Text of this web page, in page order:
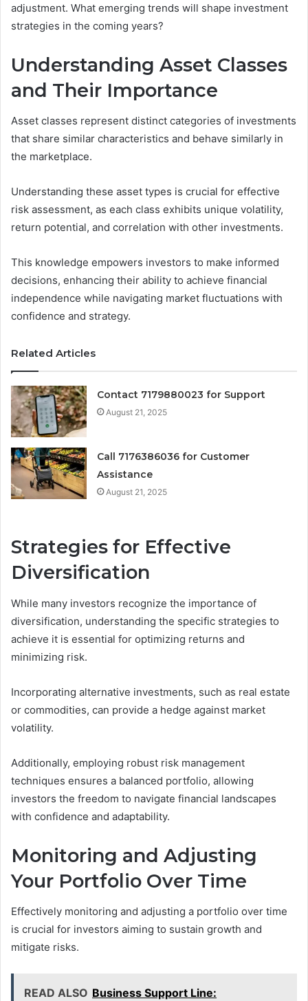
adjustment. What emerging trends will shape investment
strategies in the coming years?
Understanding Asset Classes
and Their Importance
Asset classes represent distinct categories of investments
that share similar characteristics and behave similarly in
the marketplace.
Understanding these asset types is crucial for effective
risk assessment, as each class exhibits unique volatility,
return potential, and correlation with other investments.
This knowledge empowers investors to make informed
decisions, enhancing their ability to achieve financial
independence while navigating market fluctuations with
confidence and strategy.
Related Articles
Contact 7179880023 for Support
August 21, 2025
Call 7176386036 for Customer
Assistance
August 21, 2025
Strategies for Effective
Diversification
While many investors recognize the importance of
diversification, understanding the specific strategies to
achieve it is essential for optimizing returns and
minimizing risk.
Incorporating alternative investments, such as real estate
or commodities, can provide a hedge against market
volatility.
Additionally, employing robust risk management
techniques ensures a balanced portfolio, allowing
investors the freedom to navigate financial landscapes
with confidence and adaptability.
Monitoring and Adjusting
Your Portfolio Over Time
Effectively monitoring and adjusting a portfolio over time
is crucial for investors aiming to sustain growth and
mitigate risks.
READ ALSO Business Support Line: